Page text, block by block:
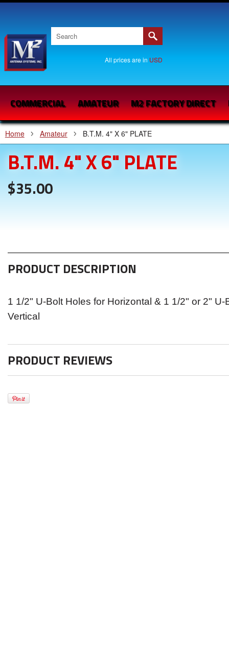
All prices are in USD
COMMERCIAL AMATEUR M2 FACTORY DIRECT
Home Amateur B.T.M. 4" X 6" PLATE
B.T.M. 4" X 6" PLATE
$35.00
PRODUCT DESCRIPTION
1 1/2" U-Bolt Holes for Horizontal & 1 1/2" or 2" U-
Vertical
PRODUCT REVIEWS